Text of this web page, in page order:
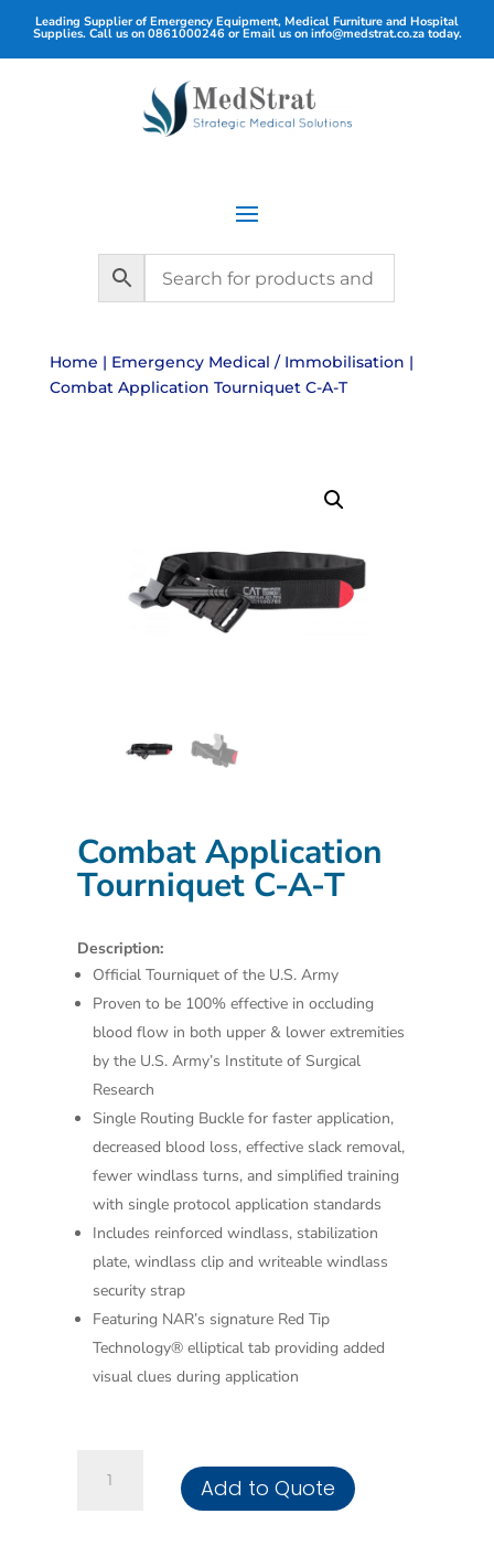
Leading Supplier of Emergency Equipment, Medical Furniture and Hospital
Supplies. Call us on 0861000246or Email us on info@medstrat.co.zatoday.
Home | Emergency Medical / Immobilisation |
Combat Application Tourniquet C-A-T
Combat Application
Tourniquet C-A-T
Description:
Official Tourniquet of the U.S. Army
Proven to be 100% effective in occluding
blood flow in both upper & lower extremities
by the U.S. Army’s Institute of Surgical
Research
Single Routing Buckle for faster application,
decreased blood loss, effective slack removal,
fewer windlass turns, and simplified training
with single protocol application standards
Includes reinforced windlass, stabilization
plate, windlass clip and writeable windlass
security strap
Featuring NAR’s signature Red Tip
Technology® elliptical tab providing added
visual clues during application
Application
Add to Quote